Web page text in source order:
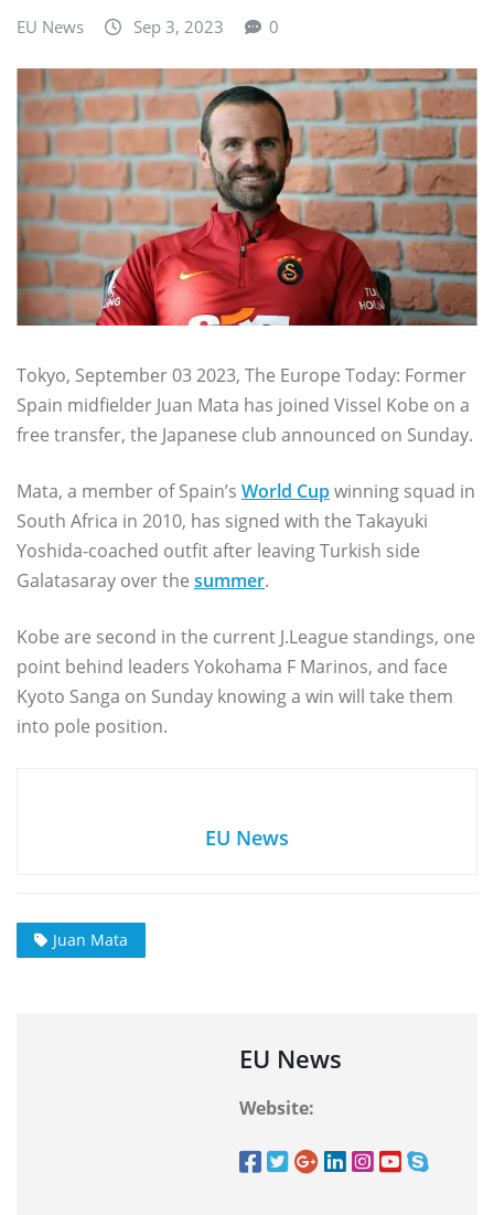
EU News Sep 3, 2023 0
Tokyo, September 03 2023, The Europe Today: Former
Spain midfielder Juan Mata has joined Vissel Kobe on a
free transfer, the Japanese club announced on Sunday.
Mata, a member of Spain’s World Cupwinning squad in
South Africa in 2010, has signed with the Takayuki
Yoshida-coached outfit after leaving Turkish side
Galatasaray over the summer.
Kobe are second in the current J.League standings, one
point behind leaders Yokohama F Marinos, and face
Kyoto Sanga on Sunday knowing a win will take them
into pole position.
EU News
Juan Mata
EU News
Website: